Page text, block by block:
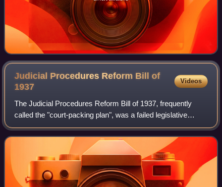
Judicial Procedures Reform Bill of
1937
Videos
The Judicial Procedures Reform Bill of 1937, frequently
called the "court-packing plan", was a failed legislative
initiative proposed by U.S. President Franklin D. Roosevelt
to add more justices to th